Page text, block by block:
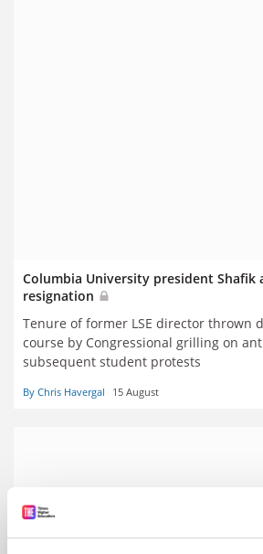
Columbia University president Shafik
resignation
Tenure of former LSE director thrown
course by Congressional grilling on
subsequent student protests
By Chris Havergal 15 August